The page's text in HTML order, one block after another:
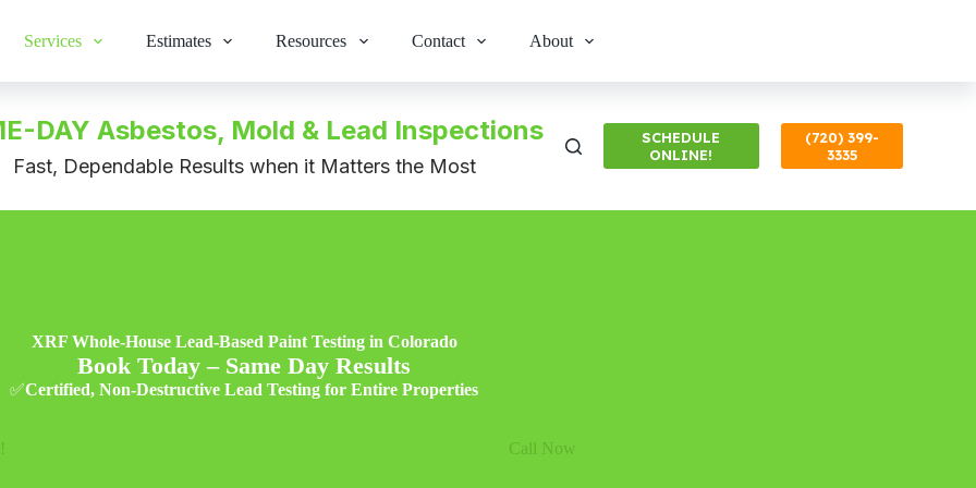
Services Estimates Resources Contact About
DAY Asbestos, Mold & Lead Inspections
Fast, Dependable Results when it Matters the Most
SCHEDULE
ONLINE!
(720) 399-
3335
XRF Whole-House Lead-Based Paint Testing in Colorado
Book Today – Same Day Results
✅Certified, Non-Destructive Lead Testing for Entire Properties
Call Now